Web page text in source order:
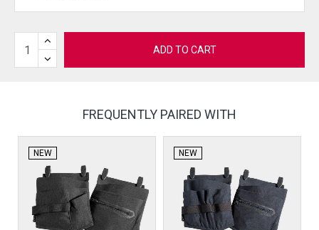
ADD TO CART
FREQUENTLY PAIRED WITH
NEW NEW